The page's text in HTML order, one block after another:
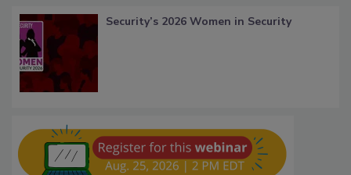
Security’s 2026 Women in Security